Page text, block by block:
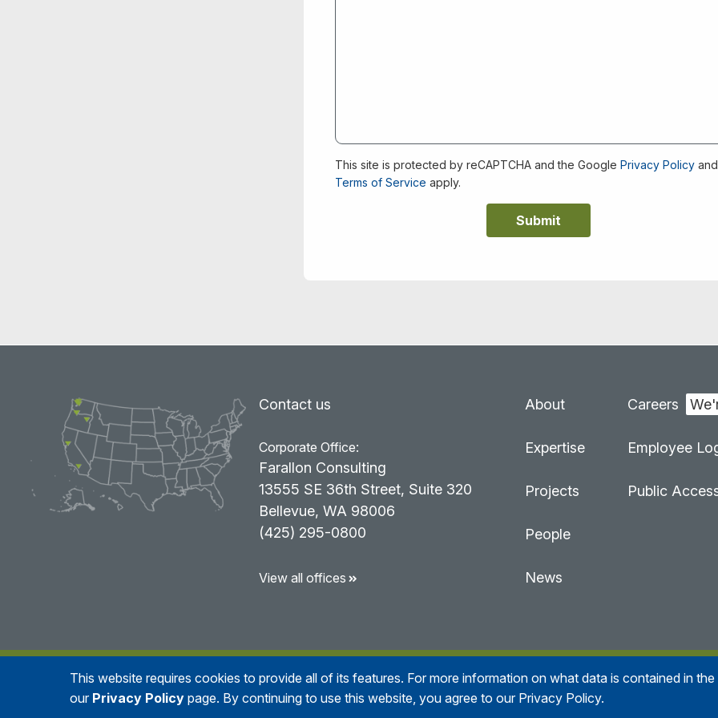
This site is protected by reCAPTCHA and the GooglePrivacy Policy and
Terms of Service apply.
Contact us
Corporate Office:
Farallon Consulting
13555 SE 36th Street, Suite 320
Bellevue, WA 98006
(425) 295-0800
View all offices
About
Expertise
Projects
People
News
Careers
Employee
Public
© 2026Farallon ConsultingAll right reserved Accessibility Statement
This website requires cookies to provide all of its features. For more information on what data is contained in
our Privacy Policypage. By continuing to use this website, you agree to our Privacy Policy.